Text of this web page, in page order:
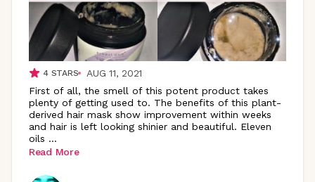
4STARS
AUG 11, 2021
First of all, the smell of this potent product takes
plenty of getting used to. The benefits of this plant-
derived hair mask show improvement within weeks
and hair is left looking shinier and beautiful. Eleven
oils ...
Read More